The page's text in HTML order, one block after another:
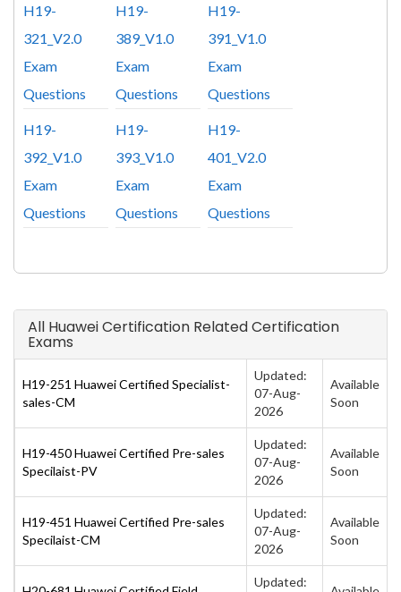
H19-
321_V2.0
Exam
Questions
H19-
389_V1.0
Exam
Questions
H19-
391_V1.0
Exam
Questions
H19-
392_V1.0
Exam
Questions
H19-
393_V1.0
Exam
Questions
H19-
401_V2.0
Exam
Questions
All Huawei Certification Related Certification
Exams
H19-251 Huawei Certified Specialist-
sales-CM
Updated:
07-Aug-
2026
Available
Soon
H19-450 Huawei Certified Pre-sales
Specilaist-PV
Updated:
07-Aug-
2026
Available
Soon
H19-451 Huawei Certified Pre-sales
Specilaist-CM
Updated:
07-Aug-
2026
Available
Soon
Updated: